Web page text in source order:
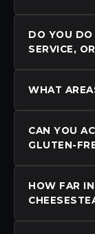
DO YOU DO
SERVICE,
WHAT
CAN YOU
GLUTEN-
HOW FAR